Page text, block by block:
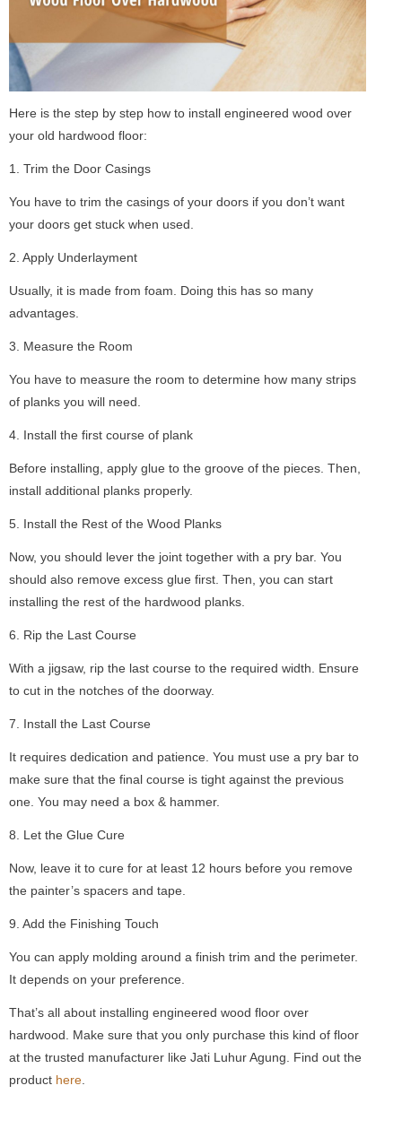
Here is the step by step how to install engineered wood over
your old hardwood floor:
1. Trim the Door Casings
You have to trim the casings of your doors if you don’t want
your doors get stuck when used.
2. Apply Underlayment
Usually, it is made from foam. Doing this has so many
advantages.
3. Measure the Room
You have to measure the room to determine how many strips
of planks you will need.
4. Install the first course of plank
Before installing, apply glue to the groove of the pieces. Then,
install additional planks properly.
5. Install the Rest of the Wood Planks
Now, you should lever the joint together with a pry bar. You
should also remove excess glue first. Then, you can start
installing the rest of the hardwood planks.
6. Rip the Last Course
With a jigsaw, rip the last course to the required width. Ensure
to cut in the notches of the doorway.
7. Install the Last Course
It requires dedication and patience. You must use a pry bar to
make sure that the final course is tight against the previous
one. You may need a box & hammer.
8. Let the Glue Cure
Now, leave it to cure for at least 12 hours before you remove
the painter’s spacers and tape.
9. Add the Finishing Touch
You can apply molding around a finish trim and the perimeter.
It depends on your preference.
That’s all about installing engineered wood floor over
hardwood. Make sure that you only purchase this kind of floor
at the trusted manufacturer like Jati Luhur Agung. Find out the
product here